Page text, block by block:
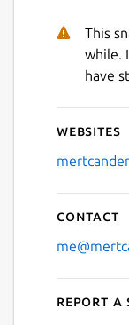
This
while.
have
Websites
Contact
Report a